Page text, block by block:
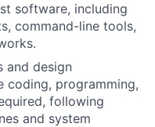
software, including
command-line tools,
and design
coding, programming,
following
and system